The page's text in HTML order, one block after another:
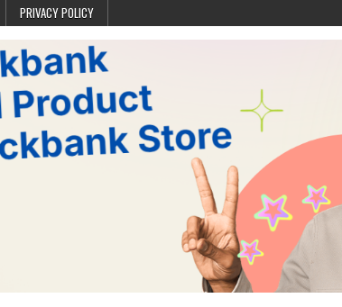
PRIVACY POLICY